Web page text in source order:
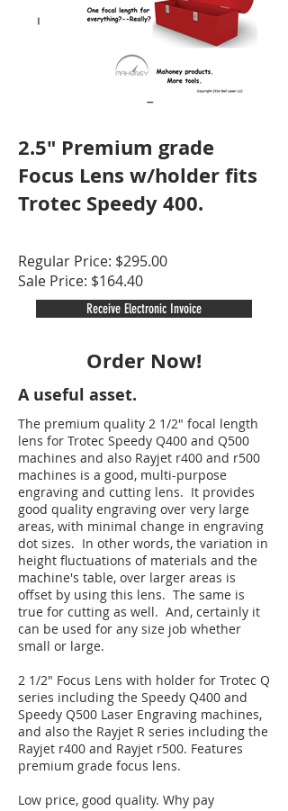
2.5" Premium grade
Focus Lens w/holder fits
Trotec Speedy 400.
Regular Price: $295.00
Sale Price: $164.40
Receive Electronic Invoice
Order Now!
A useful asset.
The premium quality 2 1/2" focal length
lens for Trotec Speedy Q400 and Q500
machines and also Rayjet r400 and r500
machines is a good, multi-purpose
engraving and cutting lens. It provides
good quality engraving over very large
areas, with minimal change in engraving
dot sizes. In other words, the variation in
height fluctuations of materials and the
machine's table, over larger areas is
offset by using this lens. The same is
true for cutting as well. And, certainly it
can be used for any size job whether
small or large.
2 1/2" Focus Lens with holder for Trotec Q
series including the Speedy Q400 and
Speedy Q500 Laser Engraving machines,
and also the Rayjet R series including the
Rayjet r400 and Rayjet r500. Features
premium grade focus lens.
Low price, good quality. Why pay